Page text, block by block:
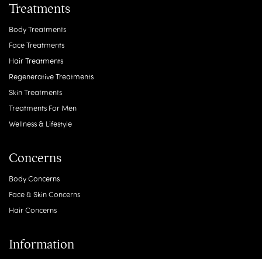
Treatments
Body Treatments
Face Treatments
Hair Treatments
Regenerative Treatments
Skin Treatments
Treatments For Men
Wellness & Lifestyle
Concerns
Body Concerns
Face & Skin Concerns
Hair Concerns
Information